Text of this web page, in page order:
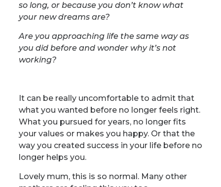
so long, or because you don’t know what
your new dreams are?
Are you approaching life the same way as
you did before and wonder why it’s not
working?
It can be really uncomfortable to admit that
what you wanted before no longer feels right.
What you pursued for years, no longer fits
your values or makes you happy. Or that the
way you created success in your life before no
longer helps you.
Lovely mum, this is so normal. Many other